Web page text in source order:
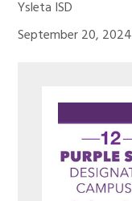
Ysleta ISD
September 20, 2024